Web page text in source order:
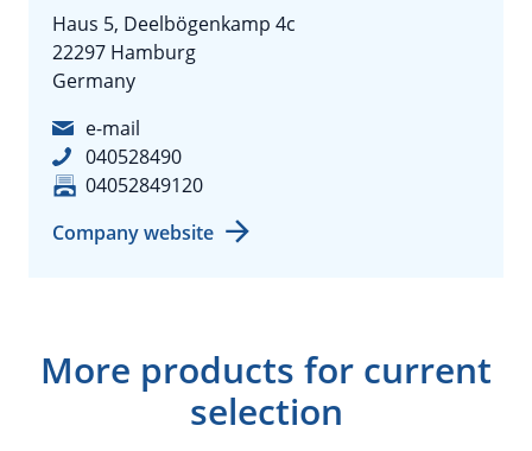
Haus 5, Deelbögenkamp 4c
22297 Hamburg
Germany
e-mail
040528490
04052849120
Company website
More products for current
selection